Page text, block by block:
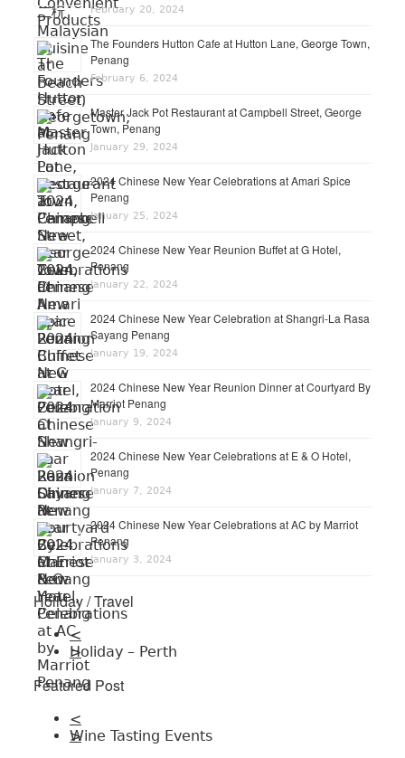
February 20, 2024
The Founders Hutton Cafe at Hutton Lane, George Town,
Penang
February 6, 2024
Master Jack Pot Restaurant at Campbell Street, George
Town, Penang
January 29, 2024
2024 Chinese New Year Celebrations at Amari Spice
Penang
January 25, 2024
2024 Chinese New Year Reunion Buffet at G Hotel,
Penang
January 22, 2024
2024 Chinese New Year Celebration at Shangri-La Rasa
Sayang Penang
January 19, 2024
2024 Chinese New Year Reunion Dinner at Courtyard By
Marriot Penang
January 9, 2024
2024 Chinese New Year Celebrations at E & O Hotel,
Penang
January 7, 2024
2024 Chinese New Year Celebrations at AC by Marriot
Penang
January 3, 2024
Holiday / Travel
Holiday – Perth
<
>
Featured Post
Wine Tasting Events
<
>